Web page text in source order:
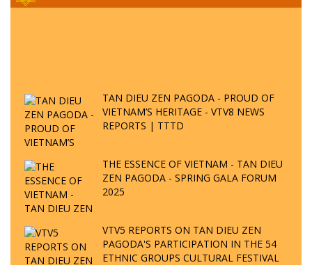
TAN DIEU ZEN PAGODA - PROUD OF
VIETNAM’S HERITAGE - VTV8 NEWS
REPORTS | TTTD
THE ESSENCE OF VIETNAM - TAN DIEU
ZEN PAGODA - SPRING GALA FORUM
2025
VTV5 REPORTS ON TAN DIEU ZEN
PAGODA'S PARTICIPATION IN THE 54
ETHNIC GROUPS CULTURAL FESTIVAL